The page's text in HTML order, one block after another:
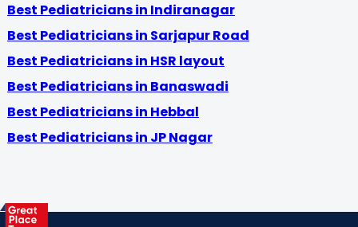
Best Pediatricians in Indiranagar
Best Pediatricians in Sarjapur Road
Best Pediatricians in HSR layout
Best Pediatricians in Banaswadi
Best Pediatricians in Hebbal
Best Pediatricians in JP Nagar